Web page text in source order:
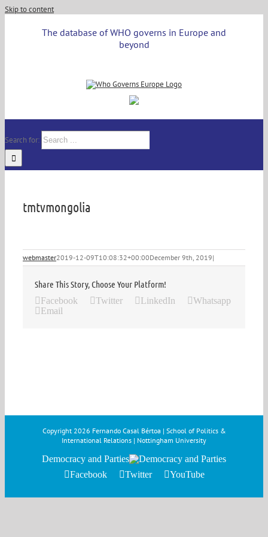
Skip to content
The database of WHO governs in Europe and
beyond
Search for:
tmtvmongolia
webmaster2019-12-09T10:08:32+00:00December 9th, 2019|
Share This Story, Choose Your Platform!
Facebook Twitter LinkedIn
Whatsapp
Email
Copyright 2026 Fernando Casal Bértoa | School of Politics &
International Relations | Nottingham University
Democracy and Parties
Facebook
Twitter YouTube